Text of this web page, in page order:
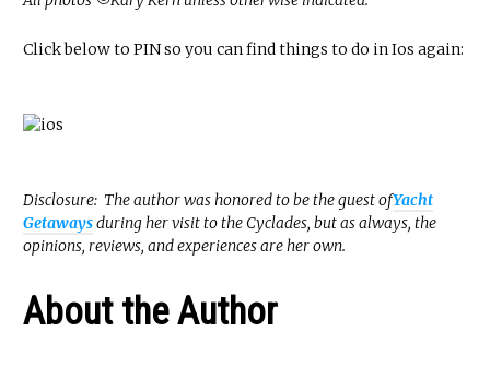
Click below to PIN so you can find things to do in Ios again:
Disclosure: The author was honored to be the guest ofYacht
Getawaysduring her visit to the Cyclades, but as always, the
opinions, reviews, and experiences are her own.
About the Author